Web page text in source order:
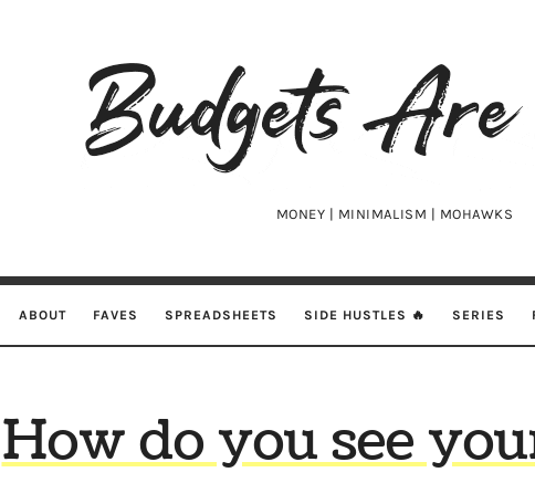
Budgets
Are
MONEY | MINIMALISM | MOHAWKS
ABOUT FAVES SPREADSHEETS SIDE HUSTLES 🔥 SERIES
How do you see